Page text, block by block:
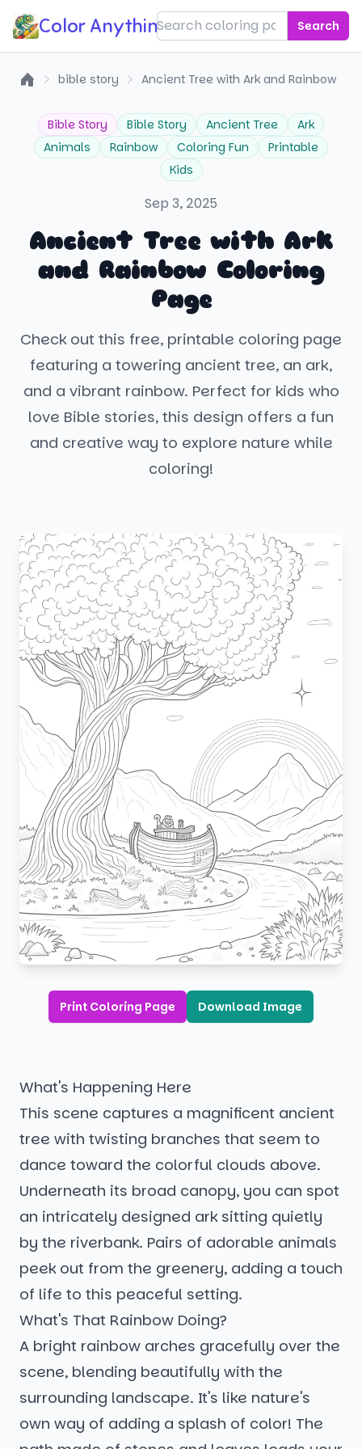
Color Anything! Search
bible story Ancient Tree with Ark and Rainbow
Bible Story Bible Story Ancient Tree
Ark
Animals
Rainbow Coloring Fun
Printable
Kids
Sep 3, 2025
Ancient Tree with Ark
and Rainbow Coloring
Page
Check out this free, printable coloring page
featuring a towering ancient tree, an ark,
and a vibrant rainbow. Perfect for kids who
love Bible stories, this design offers a fun
and creative way to explore nature while
coloring!
Print Coloring Page Download Image
What's Happening Here
This scene captures a magnificent ancient
tree with twisting branches that seem to
dance toward the colorful clouds above.
Underneath its broad canopy, you can spot
an intricately designed ark sitting quietly
by the riverbank. Pairs of adorable animals
peek out from the greenery, adding a touch
of life to this peaceful setting.
What's That Rainbow Doing?
A bright rainbow arches gracefully over the
scene, blending beautifully with the
surrounding landscape. It's like nature's
own way of adding a splash of color! The